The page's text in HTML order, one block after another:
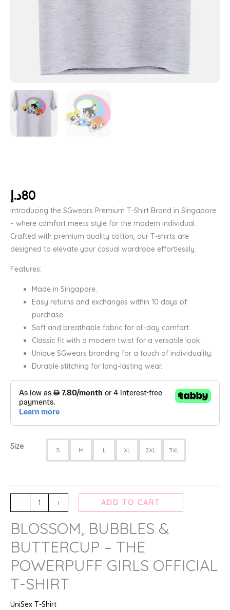
80د.إ
Introducing the SGwears Premium T-Shirt Brand in Singapore
– where comfort meets style for the modern individual.
Crafted with premium quality cotton, our T-shirts are
designed to elevate your casual wardrobe effortlessly.
Features:
Made in Singapore.
Easy returns and exchanges within 10 days of
purchase.
Soft and breathable fabric for all-day comfort.
Classic fit with a modern twist for a versatile look.
Unique SGwears branding for a touch of individuality.
Durable stitching for long-lasting wear.
Size S M L XL 2XL 3XL
- + ADD TO CART
BLOSSOM, BUBBLES &
BUTTERCUP – THE
POWERPUFF GIRLS OFFICIAL
T-SHIRT
UniSex T-Shirt